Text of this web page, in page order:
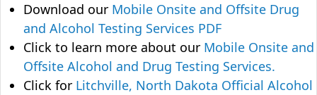
Download our Mobile Onsite and Offsite Drug
and Alcohol Testing Services PDF
Click to learn more about our Mobile Onsite and
Offsite Alcohol and Drug Testing Services.
Click for Litchville, North Dakota Official Alcohol